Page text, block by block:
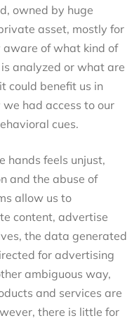
owned by huge
asset, mostly for
aware of what kind of
analyzed or what are
could benefit us in
had access to our
cues.
hands feels unjust,
and the abuse of
allow us to
content, advertise
the data generated
for advertising
ambiguous way,
and services are
there is little for